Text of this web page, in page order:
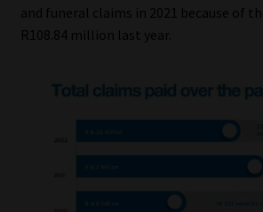
Information Refinery
Advertise on South Africa’s Most
and funeral claims in 2021 because of
R108.84 million last year.